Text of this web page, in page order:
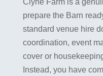
prepare the Barn
standard venue hire
coordination, event
cover or
Instead, you have